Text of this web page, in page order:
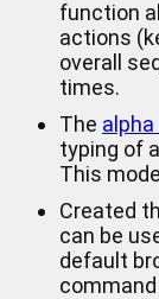
function
actions
overall
times.
The
typing of
This
Created
can be
default